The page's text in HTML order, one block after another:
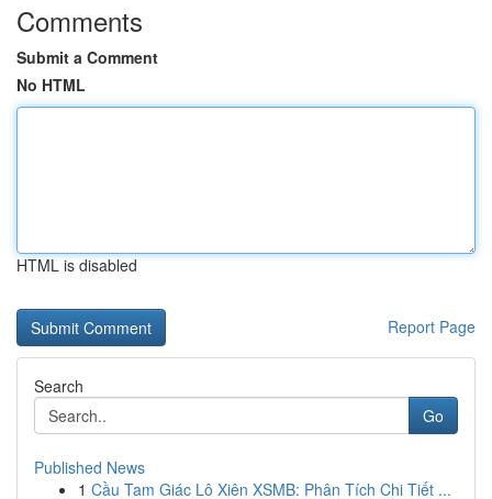
Comments
Submit a Comment
No HTML
HTML is disabled
Report Page
Search
Go
Published News
1 Cầu Tam Giác Lô Xiên XSMB: Phân Tích Chi Tiết ...